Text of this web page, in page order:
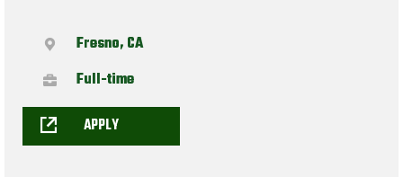
Fresno, CA
Full-time
APPLY